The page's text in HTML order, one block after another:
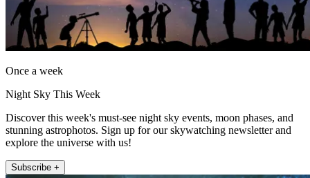
Once a week
Night Sky This Week
Discover this week's must-see night sky events, moon phases, and
stunning astrophotos. Sign up for our skywatching newsletter and
explore the universe with us!
Subscribe +